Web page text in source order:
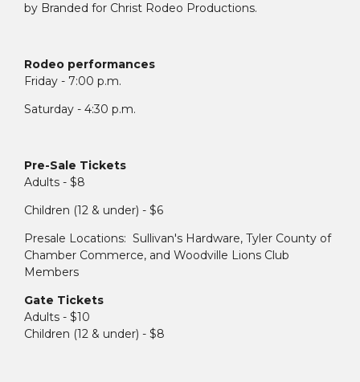
by Branded for Christ Rodeo Productions.
Rodeo performances
Friday - 7:00 p.m.
Saturday - 4:30 p.m.
Pre-Sale Tickets
Adults - $8
Children (12 & under) - $6
Presale Locations: Sullivan's Hardware, Tyler County of
Chamber Commerce, and Woodville Lions Club
Members
Gate Tickets
Adults - $10
Children (12 & under) - $8